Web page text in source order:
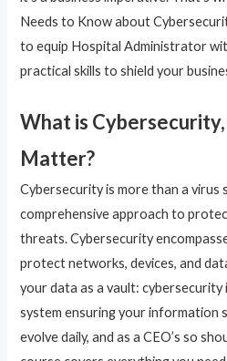
Needs to Know about
to equip Hospital Administrator
practical skills to shield your
What is
Matter?
Cybersecurity is more than a virus
comprehensive approach to
threats. Cybersecurity
protect networks, devices, and
your data as a vault: cybersecurity
system ensuring your information
evolve daily, and as a CEO’s so